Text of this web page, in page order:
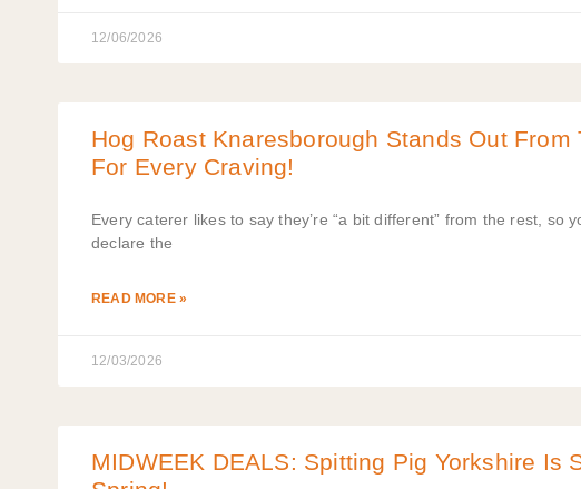
12/06/2026
Hog Roast Knaresborough Stands Out
For Every Craving!
Every caterer likes to say they’re “a bit different” from the rest, so
declare the
READ MORE »
12/03/2026
MIDWEEK DEALS: Spitting Pig Yorkshire Is